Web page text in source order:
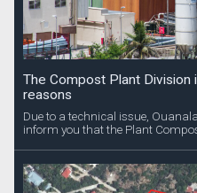
The Compost Plant
reasons
Due to a technical issue,
inform you that the Plant